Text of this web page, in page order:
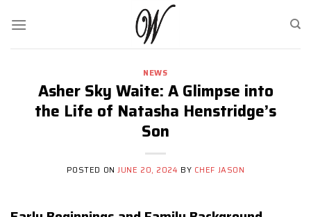
NEWS
Asher Sky Waite: A Glimpse into
the Life of Natasha Henstridge’s
Son
POSTED ONJUNE 20, 2024 BY CHEF JASON